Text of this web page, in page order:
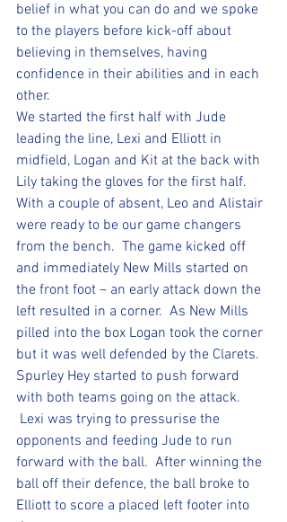
belief in what you can do and we spoke
to the players before kick-off about
believing in themselves, having
confidence in their abilities and in each
other.
We started the first half with Jude
leading the line, Lexi and Elliott in
midfield, Logan and Kit at the back with
Lily taking the gloves for the first half.
With a couple of absent, Leo and Alistair
were ready to be our game changers
from the bench.  The game kicked off
and immediately New Mills started on
the front foot – an early attack down the
left resulted in a corner.  As New Mills
pilled into the box Logan took the corner
but it was well defended by the Clarets.
Spurley Hey started to push forward
with both teams going on the attack.
Lexi was trying to pressurise the
opponents and feeding Jude to run
forward with the ball.  After winning the
ball off their defence, the ball broke to
Elliott to score a placed left footer into